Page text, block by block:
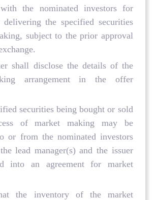
with the nominated investors for
the specified securities
subject to the prior approval
shall disclose the details of the
arrangement in the offer
securities being bought or sold
of market making may be
or from the nominated investors
lead manager(s) and the issuer
into an agreement for market
the inventory of the market